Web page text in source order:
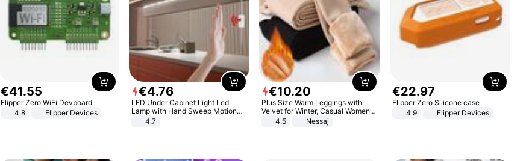
€41.55
Flipper Zero WiFi Devboard
4.8
Flipper Devices
€4.76
LED Under Cabinet Light Led
Lamp with Hand Sweep Motion
Sensor USB Port Lights Kitchen
4.7
€10.20
Plus Size Warm Leggings with
Velvet for Winter, Casual Women's
Sexy Pants
4.5 Nessaj
€22.97
Flipper Zero Silicone case
4.9
Flipper Devices